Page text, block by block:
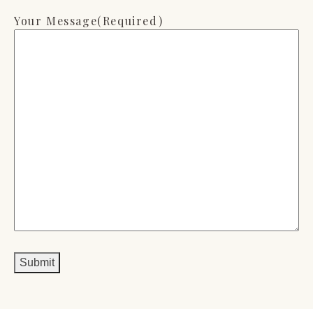
Your Message(Required)